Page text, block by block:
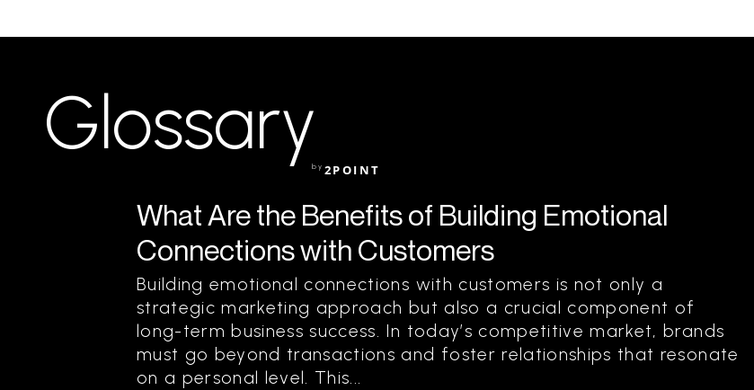
Glossaryby 2POINT
What Are the Benefits of Building Emotional
Connections with Customers
Building emotional connections with customers is not only a
strategic marketing approach but also a crucial component of
long-term business success. In today’s competitive market, brands
must go beyond transactions and foster relationships that resonate
on a personal level. This...